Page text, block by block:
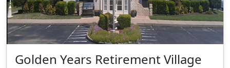
Golden Years Retirement Village